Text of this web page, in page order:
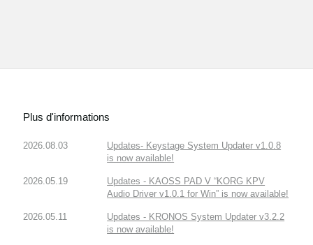
Plus d'informations
2026.08.03
Updates- Keystage System Updater v1.0.8
is now available!
2026.05.19
Updates - KAOSS PAD V “KORG KPV
Audio Driver v1.0.1 for Win” is now available!
2026.05.11
Updates - KRONOS System Updater v3.2.2
is now available!